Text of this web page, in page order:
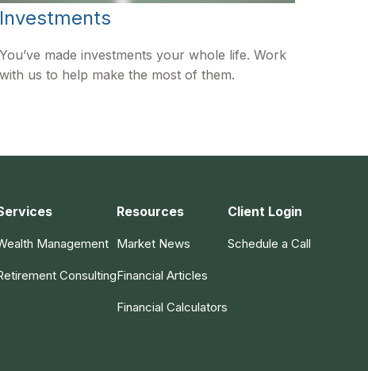
Investments
You’ve made investments your whole life. Work
with us to help make the most of them.
Management
Consulting
Resources
Market News
Financial Articles
Financial Calculators
Client Login
Schedule a Call